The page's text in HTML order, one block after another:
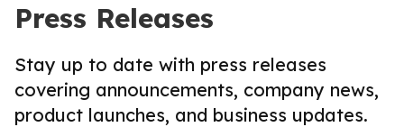
Press Releases
Stay up to date with press releases
covering announcements, company news,
product launches, and business updates.